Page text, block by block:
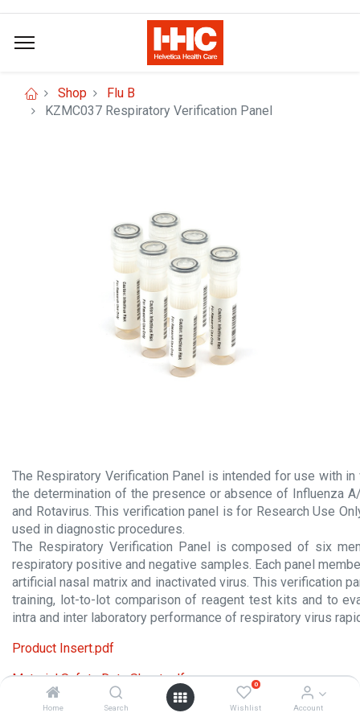
Home Search
0
Wishlist Account
Shop
Flu B
KZMC037 Respiratory Verification Panel
The Respiratory Verification Panel is intended for use with
the determination of the presence or absence of Influenza
and Rotavirus. This verification panel is for Research Use
used in diagnostic procedures.
The Respiratory Verification Panel is composed of six
respiratory positive and negative samples. Each panel
artificial nasal matrix and inactivated virus. This verification
training, lot-to-lot comparison of reagent test kits and to
intra and inter laboratory performance of respiratory virus
Product Insert.pdf
Material Safety Data Sheet.pdf